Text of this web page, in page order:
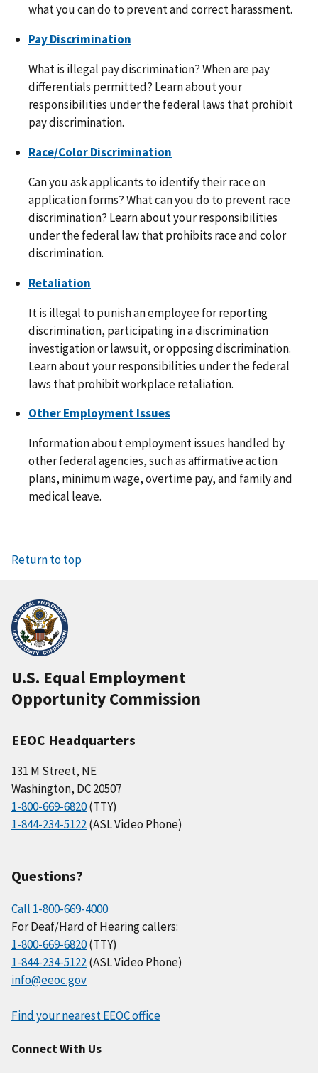
what you can do to prevent and correct harassment.
Pay Discrimination
What is illegal pay discrimination? When are pay
differentials permitted? Learn about your
responsibilities under the federal laws that prohibit
pay discrimination.
Race/Color Discrimination
Can you ask applicants to identify their race on
application forms? What can you do to prevent race
discrimination? Learn about your responsibilities
under the federal law that prohibits race and color
discrimination.
Retaliation
It is illegal to punish an employee for reporting
discrimination, participating in a discrimination
investigation or lawsuit, or opposing discrimination.
Learn about your responsibilities under the federal
laws that prohibit workplace retaliation.
Other Employment Issues
Information about employment issues handled by
other federal agencies, such as affirmative action
plans, minimum wage, overtime pay, and family and
medical leave.
Return to top
U.S. Equal Employment
Opportunity Commission
EEOC Headquarters
131 M Street, NE
Washington, DC 20507
1-800-669-6820(TTY)
1-844-234-5122(ASL Video Phone)
Questions?
Call 1-800-669-4000
For Deaf/Hard of Hearing callers:
1-800-669-6820(TTY)
1-844-234-5122(ASL Video Phone)
info@eeoc.gov
Find your nearest EEOC office
Connect With Us